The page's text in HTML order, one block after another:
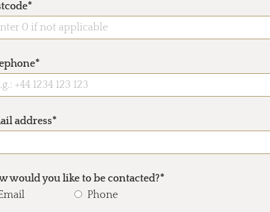
address*
would you like to be contacted?*
Phone